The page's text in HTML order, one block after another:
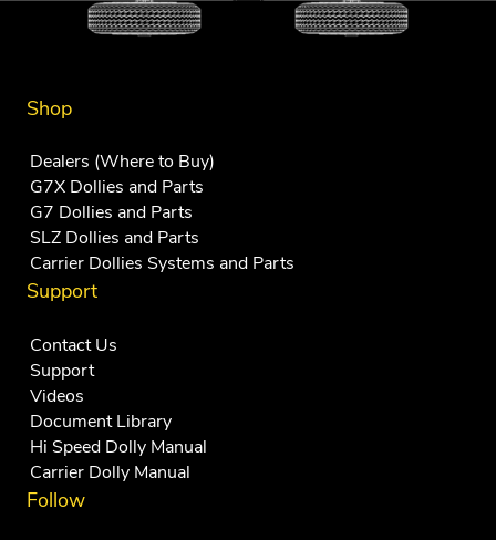
Shop
Dealers (Where to Buy)
G7X Dollies and Parts
G7 Dollies and Parts
SLZ Dollies and Parts
Carrier Dollies Systems and Parts
Support
Contact Us
Support
Videos
Document Library
Hi Speed Dolly Manual
Carrier Dolly Manual
Follow